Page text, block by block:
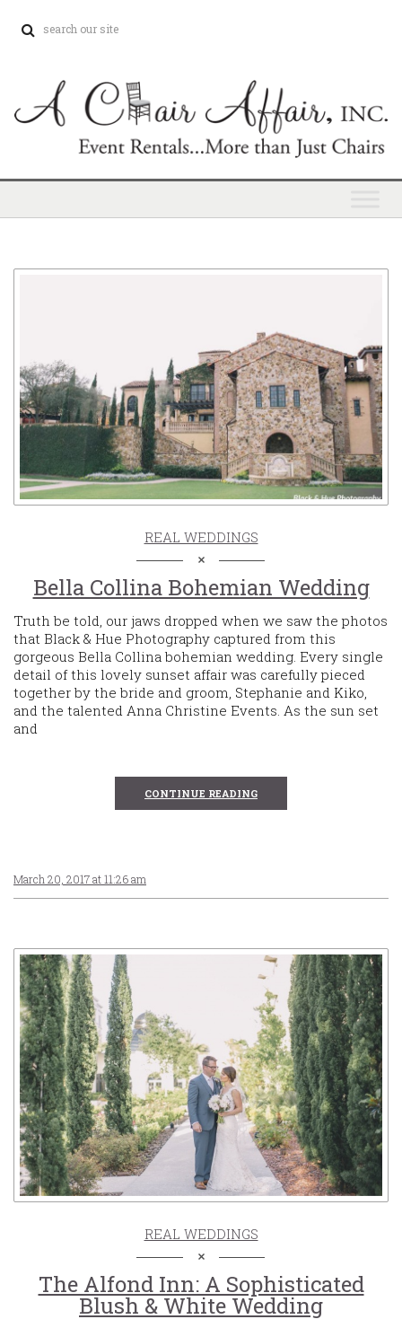
REAL WEDDINGS
Bella Collina Bohemian Wedding
Truth be told, our jaws dropped when we saw the photos
that Black & Hue Photography captured from this
gorgeous Bella Collina bohemian wedding. Every single
detail of this lovely sunset affair was carefully pieced
together by the bride and groom, Stephanie and Kiko,
and the talented Anna Christine Events. As the sun set
and
CONTINUE READING
March 20, 2017 at 11:26 am
REAL WEDDINGS
The Alfond Inn: A Sophisticated
Blush & White Wedding